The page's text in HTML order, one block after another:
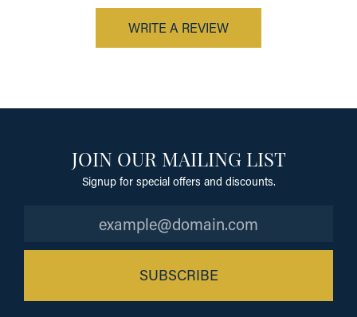
WRITE A REVIEW
JOIN OUR MAILING LIST
Signup for special offers and discounts.
SUBSCRIBE